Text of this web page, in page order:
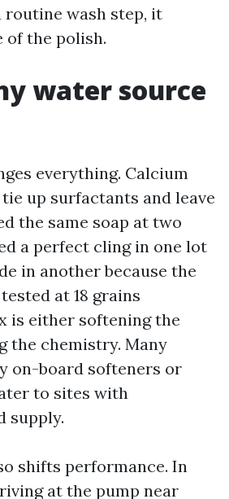
routine wash step, it
of the polish.
water source
everything. Calcium
up surfactants and leave
the same soap at two
a perfect cling in one lot
in another because the
at 18 grains
is either softening the
the chemistry. Many
on-board softeners or
to sites with
supply.
shifts performance. In
at the pump near